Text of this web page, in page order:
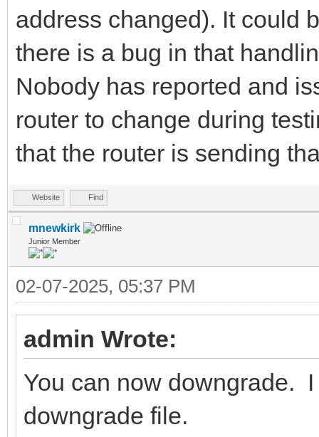
address changed). It could
there is a bug in that
Nobody has reported and
router to change during
that the router is sending
Website Find
mnewkirk
Junior Member
02-07-2025, 05:37 PM
admin Wrote:
You can now downgrade.
downgrade file.